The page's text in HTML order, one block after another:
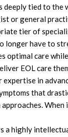
tied to
or general
tier of
have to
optimal care
EOL care
in
that
highly